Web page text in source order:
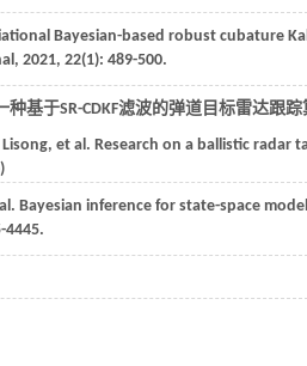
Bayesian-based robust cubature
, 2021, 22(1): 489-500.
种基于SR-CDKF滤波的弹道目标雷达跟
Lisong, et al. Research on a ballistic radar
Bayesian inference for state-space
4445.